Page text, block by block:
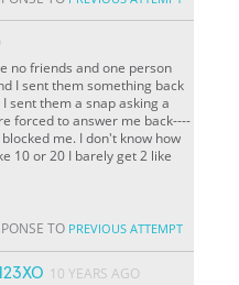
no friends and one person
I sent them something back
sent them a snap asking a
forced to answer me back----
me. I don't know how
10 or 20 I barely get 2 like
TO PREVIOUS ATTEMPT
10 YEARS AGO